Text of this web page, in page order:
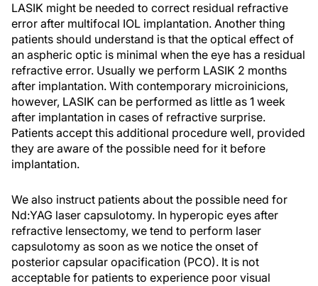
LASIK might be needed to correct residual refractive
error after multifocal IOL implantation. Another thing
patients should understand is that the optical effect of
an aspheric optic is minimal when the eye has a residual
refractive error. Usually we perform LASIK 2 months
after implantation. With contemporary microinicions,
however, LASIK can be performed as little as 1 week
after implantation in cases of refractive surprise.
Patients accept this additional procedure well, provided
they are aware of the possible need for it before
implantation.
We also instruct patients about the possible need for
Nd:YAG laser capsulotomy. In hyperopic eyes after
refractive lensectomy, we tend to perform laser
capsulotomy as soon as we notice the onset of
posterior capsular opacification (PCO). It is not
acceptable for patients to experience poor visual